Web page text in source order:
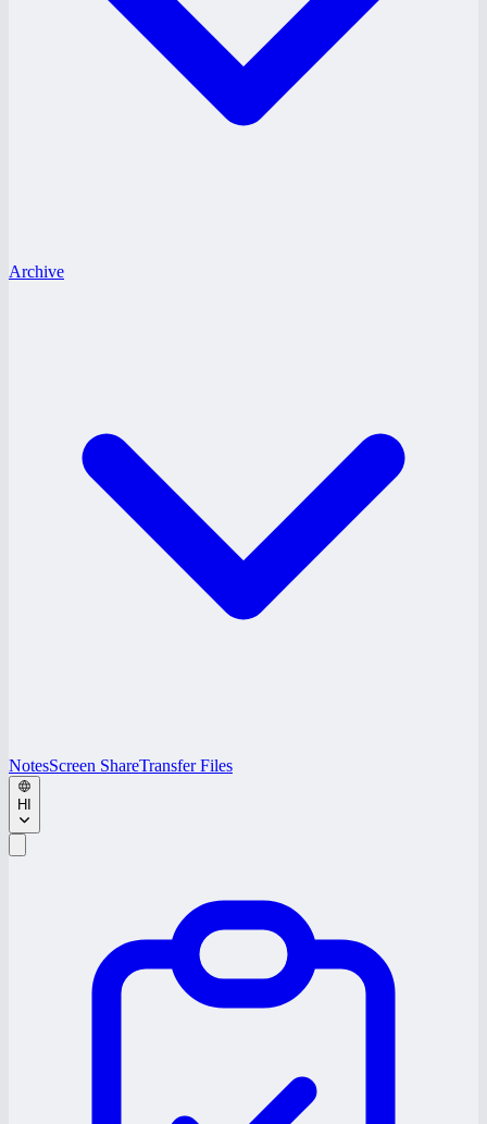
Archive
NotesScreen ShareTransfer Files
HI